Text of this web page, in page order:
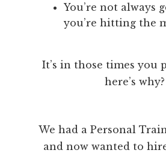
You’re not always
you’re hitting the
It’s in those times you
here’s why?
We had a Personal
and now wanted to